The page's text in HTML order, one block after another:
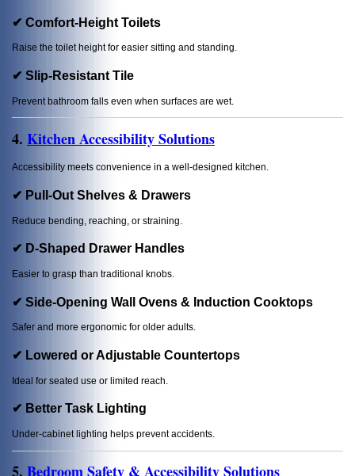
✔ Comfort-Height Toilets
Raise the toilet height for easier sitting and standing.
✔ Slip-Resistant Tile
Prevent bathroom falls even when surfaces are wet.
4. Kitchen Accessibility Solutions
Accessibility meets convenience in a well-designed kitchen.
✔ Pull-Out Shelves & Drawers
Reduce bending, reaching, or straining.
✔ D-Shaped Drawer Handles
Easier to grasp than traditional knobs.
✔ Side-Opening Wall Ovens & Induction Cooktops
Safer and more ergonomic for older adults.
✔ Lowered or Adjustable Countertops
Ideal for seated use or limited reach.
✔ Better Task Lighting
Under-cabinet lighting helps prevent accidents.
5. Bedroom Safety & Accessibility Solutions